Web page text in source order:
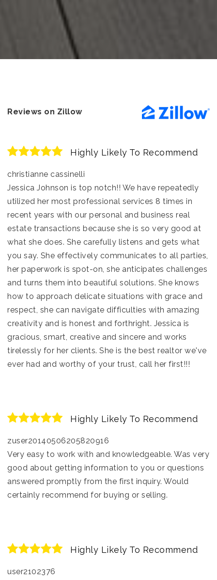
Reviews on Zillow
Highly Likely To Recommend
christianne cassinelli
Jessica Johnson is top notch!! We have repeatedly
utilized her most professional services 8 times in
recent years with our personal and business real
estate transactions because she is so very good at
what she does. She carefully listens and gets what
you say. She effectively communicates to all parties,
her paperwork is spot-on, she anticipates challenges
and turns them into beautiful solutions. She knows
how to approach delicate situations with grace and
respect, she can navigate difficulties with amazing
creativity and is honest and forthright. Jessica is
gracious, smart, creative and sincere and works
tirelessly for her clients. She is the best realtor we've
ever had and worthy of your trust, call her first!!!
Highly Likely To Recommend
zuser20140506205820916
Very easy to work with and knowledgeable. Was very
good about getting information to you or questions
answered promptly from the first inquiry. Would
certainly recommend for buying or selling.
Highly Likely To Recommend
user2102376